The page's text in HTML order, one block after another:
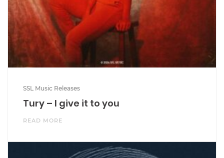
SSL Music Releases
Tury – I give it to you
READ MORE